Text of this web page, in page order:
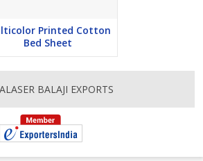
Printed Cotton
Bed Sheet
BALAJI EXPORTS